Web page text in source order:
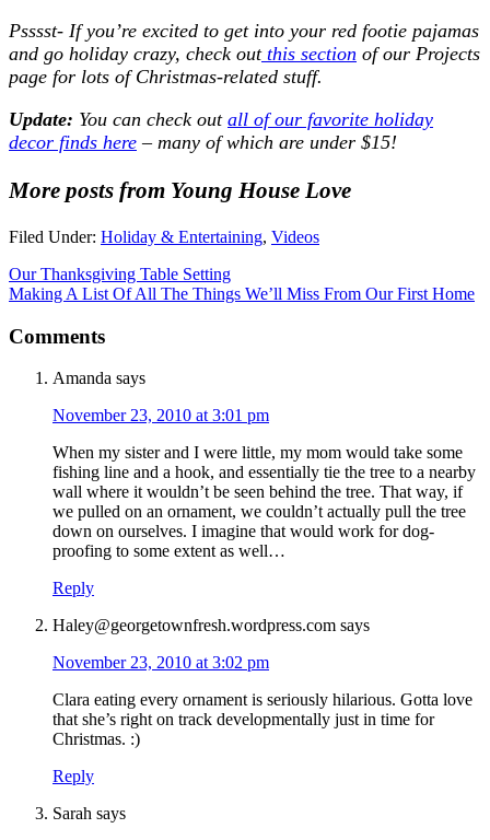
Psssst- If you’re excited to get into your red footie pajamas
and go holiday crazy, check outthis section of our Projects
page for lots of Christmas-related stuff.
Update: You can check out all of our favorite holiday
decor finds here – many of which are under $15!
More posts from Young House Love
Filed Under: Holiday & Entertaining, Videos
Our Thanksgiving Table Setting
Making A List Of All The Things We’ll Miss From Our First Home
Comments
Amanda says
November 23, 2010 at 3:01 pm
When my sister and I were little, my mom would take some
fishing line and a hook, and essentially tie the tree to a nearby
wall where it wouldn’t be seen behind the tree. That way, if
we pulled on an ornament, we couldn’t actually pull the tree
down on ourselves. I imagine that would work for dog-
proofing to some extent as well…
Reply
Haley@georgetownfresh.wordpress.com says
November 23, 2010 at 3:02 pm
Clara eating every ornament is seriously hilarious. Gotta love
that she’s right on track developmentally just in time for
Christmas. :)
Reply
Sarah says